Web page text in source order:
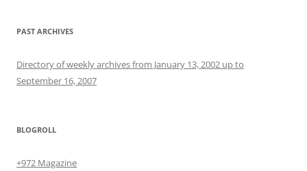
PAST ARCHIVES
Directory of weekly archives from January 13, 2002 up to
September 16, 2007
BLOGROLL
+972 Magazine